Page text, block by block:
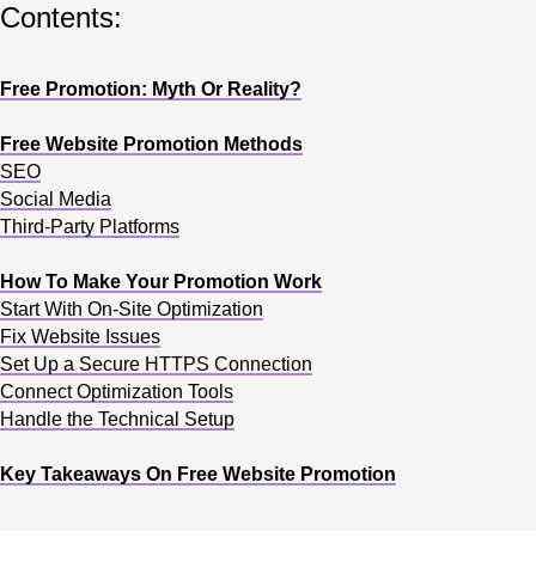
Contents:
Free Promotion: Myth Or Reality?
Free Website Promotion Methods
SEO
Social Media
Third-Party Platforms
How To Make Your Promotion Work
Start With On-Site Optimization
Fix Website Issues
Set Up a Secure HTTPS Connection
Connect Optimization Tools
Handle the Technical Setup
Key Takeaways On Free Website Promotion